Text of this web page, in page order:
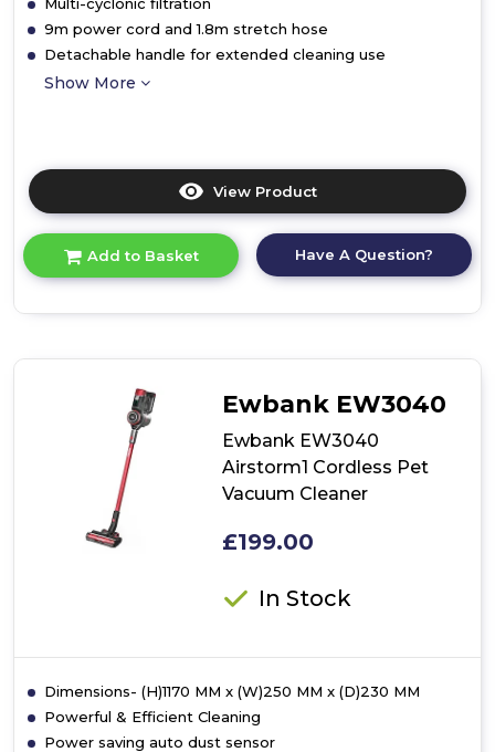
9m power cord and 1.8m stretch hose
Detachable handle for extended cleaning use
Show More
View Product
here
product
details
Pet
Upright
Cleaner
Add to Basket Have A Question?
Ewbank EW3040
Ewbank EW3040
Airstorm1 Cordless Pet
Vacuum Cleaner
£199.00
In Stock
Dimensions- (H)1170 MM x (W)250 MM x (D)230 MM
Powerful & Efficient Cleaning
Power saving auto dust sensor